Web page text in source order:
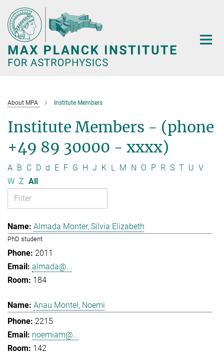
Main-
Content
About MPA Institute Members
Institute Members - (phone
+49 89 30000 - xxxx)
A B C D d E F G H J K L M N O P R S T U V
W Z All
Almada Monter, Silvia Elizabeth
PhD student
2011
almada@...
184
Anau Montel, Noemi
2215
noemiam@...
142